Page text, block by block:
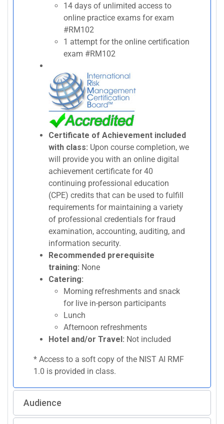
14 days of unlimited access to
online practice exams for exam
#RM102
1 attempt for the online certification
exam #RM102
Certificate of Achievement included
with class: Upon course completion, we
will provide you with an online digital
achievement certificate for 40
continuing professional education
(CPE) credits that can be used to fulfill
requirements for maintaining a variety
of professional credentials for fraud
examination, accounting, auditing, and
information security.
Recommended prerequisite
training: None
Catering:
Morning refreshments and snack
for live in-person participants
Lunch
Afternoon refreshments
Hotel and/or Travel: Not included
* Access to a soft copy of the NIST AI RMF
1.0 is provided in class.
Audience